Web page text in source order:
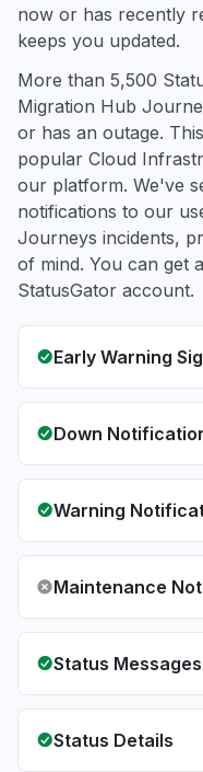
now or has recently
keeps you updated.
More than 5,500
Migration Hub
or has an outage.
popular Cloud
our platform. We've
notifications to our
Journeys incidents,
of mind. You can get
StatusGator account.
Early Warning
Down
Warning
Maintenance
Status Messages
Status Details